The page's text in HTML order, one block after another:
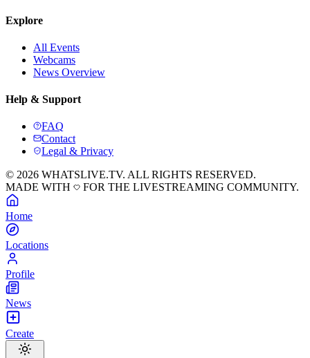
Explore
All Events
Webcams
News Overview
Help & Support
FAQ
Contact
Legal & Privacy
© 2026 WHATSLIVE.TV. ALL RIGHTS RESERVED.
MADE WITH
FOR THE LIVESTREAMING COMMUNITY.
Home
Locations
Profile
News
Create